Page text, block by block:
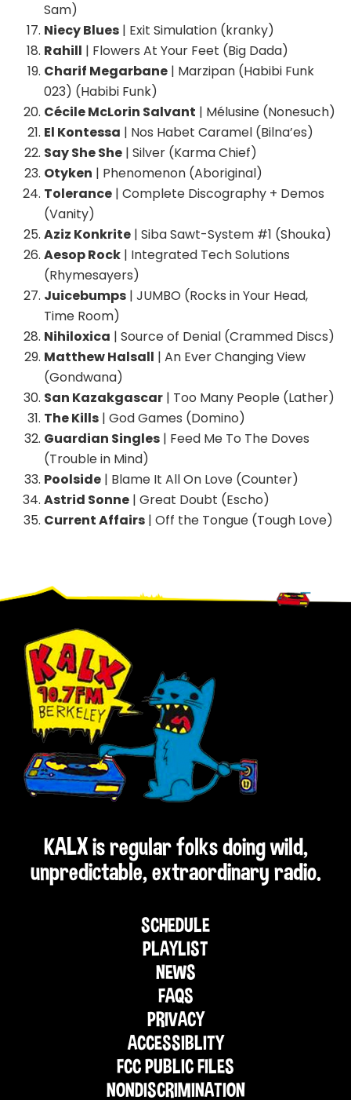
Sam)
Niecy Blues | Exit Simulation (kranky)
Rahill | Flowers At Your Feet (Big Dada)
Charif Megarbane | Marzipan (Habibi Funk
023) (Habibi Funk)
Cécile McLorin Salvant | Mélusine (Nonesuch)
El Kontessa | Nos Habet Caramel (Bilna’es)
Say She She | Silver (Karma Chief)
Otyken | Phenomenon (Aboriginal)
Tolerance | Complete Discography + Demos
(Vanity)
Aziz Konkrite | Siba Sawt-System #1 (Shouka)
Aesop Rock | Integrated Tech Solutions
(Rhymesayers)
Juicebumps | JUMBO (Rocks in Your Head,
Time Room)
Nihiloxica | Source of Denial (Crammed Discs)
Matthew Halsall | An Ever Changing View
(Gondwana)
San Kazakgascar | Too Many People (Lather)
The Kills | God Games (Domino)
Guardian Singles | Feed Me To The Doves
(Trouble in Mind)
Poolside | Blame It All On Love (Counter)
Astrid Sonne | Great Doubt (Escho)
Current Affairs | Off the Tongue (Tough Love)
Footer
KALX is regular folks doing wild,
unpredictable, extraordinary radio.
SCHEDULE
PLAYLIST
NEWS
FAQS
PRIVACY
ACCESSIBLITY
FCC PUBLIC FILES
NONDISCRIMINATION